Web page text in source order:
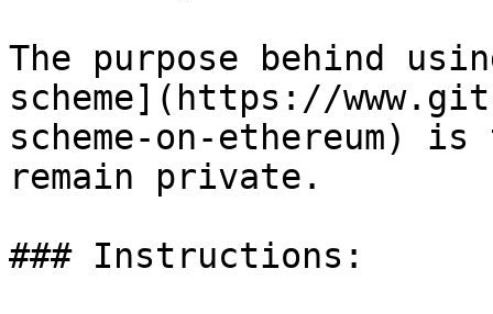
The purpose behind
scheme](https://
scheme-on-ethereum)
remain private.
### Instructions: